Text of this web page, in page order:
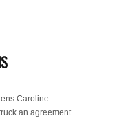
Caroline
an agreement